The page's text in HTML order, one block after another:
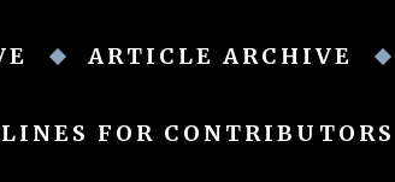
ARTICLE ARCHIVE
FOR CONTRIBUTORS